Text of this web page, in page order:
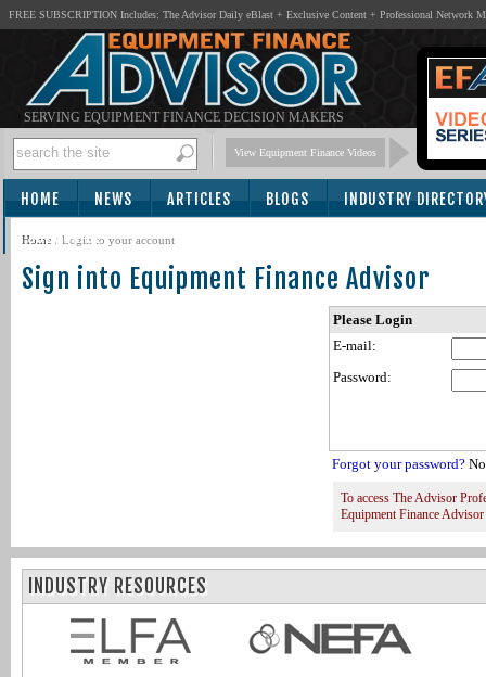
FREE SUBSCRIPTION Includes: The Advisor Daily eBlast + Exclusive Content + Professional Network
SERVING EQUIPMENT FINANCE DECISION MAKERS
View Equipment Finance Videos
HOME NEWS ARTICLES BLOGS INDUSTRY
SUBSCRIBE
Home / Login to your account
Sign into Equipment Finance Advisor
Please Login
E-mail:
Password:
Forgot your password?
To access The Advisor
Equipment Finance
INDUSTRY RESOURCES